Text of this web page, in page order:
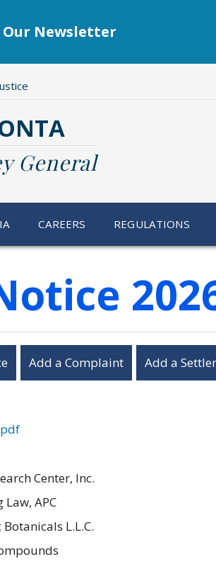
Our Newsletter
General
CAREERS REGULATIONS
Add a Complaint Add a
Center, Inc.
APC
L.L.C.